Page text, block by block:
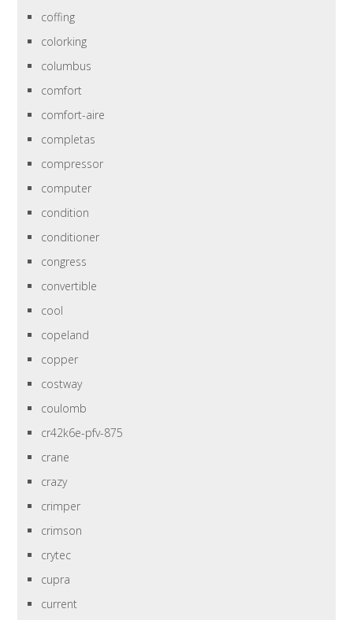
coffing
colorking
columbus
comfort
comfort-aire
completas
compressor
computer
condition
conditioner
congress
convertible
cool
copeland
copper
costway
coulomb
cr42k6e-pfv-875
crane
crazy
crimper
crimson
crytec
cupra
current